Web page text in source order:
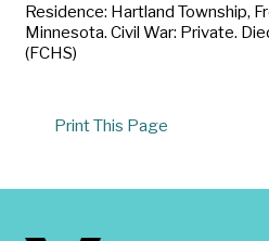
Residence: Hartland Township,
Minnesota. Civil War: Private.
(FCHS)
Print This Page